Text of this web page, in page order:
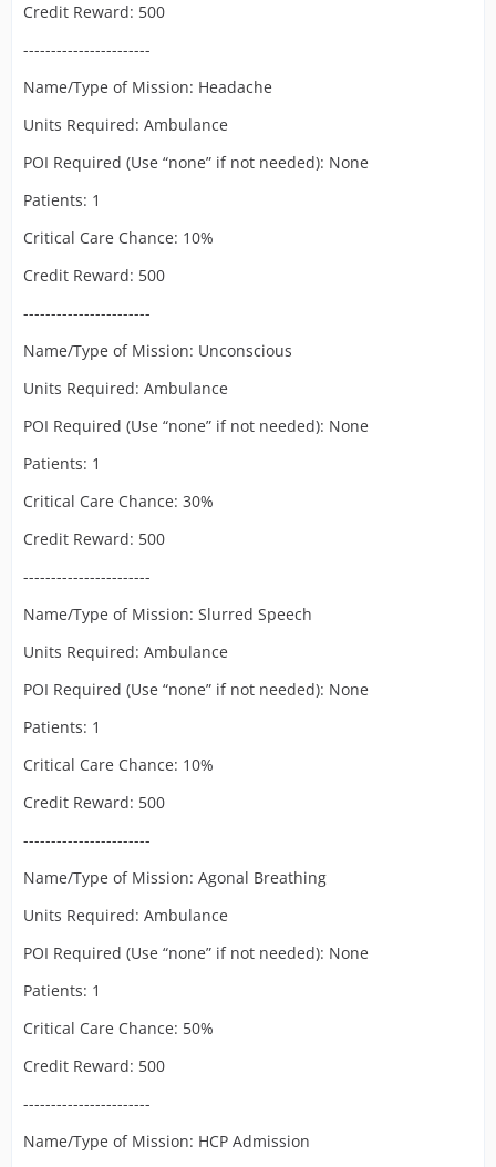
Credit Reward: 500
-----------------------
Name/Type of Mission: Headache
Units Required: Ambulance
POI Required (Use “none” if not needed): None
Patients: 1
Critical Care Chance: 10%
Credit Reward: 500
-----------------------
Name/Type of Mission: Unconscious
Units Required: Ambulance
POI Required (Use “none” if not needed): None
Patients: 1
Critical Care Chance: 30%
Credit Reward: 500
-----------------------
Name/Type of Mission: Slurred Speech
Units Required: Ambulance
POI Required (Use “none” if not needed): None
Patients: 1
Critical Care Chance: 10%
Credit Reward: 500
-----------------------
Name/Type of Mission: Agonal Breathing
Units Required: Ambulance
POI Required (Use “none” if not needed): None
Patients: 1
Critical Care Chance: 50%
Credit Reward: 500
-----------------------
Name/Type of Mission: HCP Admission